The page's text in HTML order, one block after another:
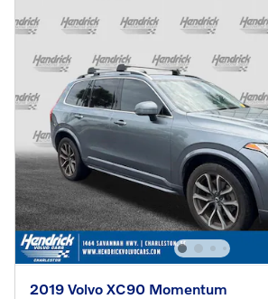
2019 Volvo XC90 Momentum